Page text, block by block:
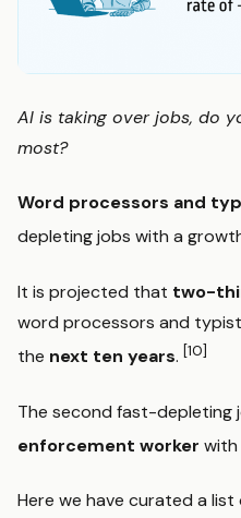
AI is taking over jobs, do
most?
Word processors and
depleting jobs with a
It is projected that two-
word processors and
the next ten years. [10]
The second fast-depleting
enforcement worker
Here we have curated a